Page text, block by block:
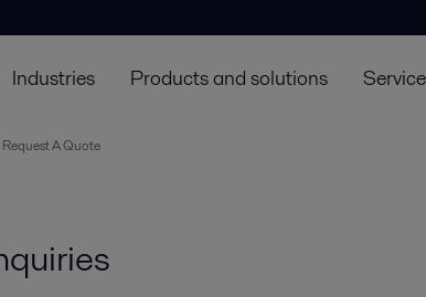
Industries Products and solutions
Request A Quote